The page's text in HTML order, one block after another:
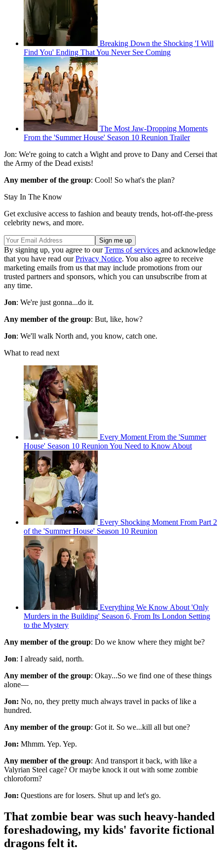
Breaking Down the Shocking 'I Will
Find You' Ending That You Never See Coming
The Most Jaw-Dropping Moments
From the 'Summer House' Season 10 Reunion Trailer
Jon: We're going to catch a Wight and prove to Dany and Cersei that
the Army of the Dead exists!
Any member of the group: Cool! So what's the plan?
Stay In The Know
Get exclusive access to fashion and beauty trends, hot-off-the-press
celebrity news, and more.
By signing up, you agree to ourTerms of services and acknowledge
that you have read ourPrivacy Notice. You also agree to receive
marketing emails from us that may include promotions from our
trusted partners and sponsors, which you can unsubscribe from at
any time.
Jon: We're just gonna...do it.
Any member of the group: But, like, how?
Jon: We'll walk North and, you know, catch one.
What to read next
Every Moment From the 'Summer
House' Season 10 Reunion You Need to Know About
Every Shocking Moment From Part 2
of the 'Summer House' Season 10 Reunion
Everything We Know About 'Only
Murders in the Building' Season 6, From Its London Setting
to the Mystery
Any member of the group: Do we know where they might be?
Jon: I already said, north.
Any member of the group: Okay...So we find one of these things
alone—
Jon: No, no, they pretty much always travel in packs of like a
hundred.
Any member of the group: Got it. So we...kill all but one?
Jon: Mhmm. Yep. Yep.
Any member of the group: And transport it back, with like a
Valyrian Steel cage? Or maybe knock it out with some zombie
chloroform?
Jon: Questions are for losers. Shut up and let's go.
That zombie bear was such heavy-handed
foreshadowing, my kids' favorite fictional
dragons felt it.